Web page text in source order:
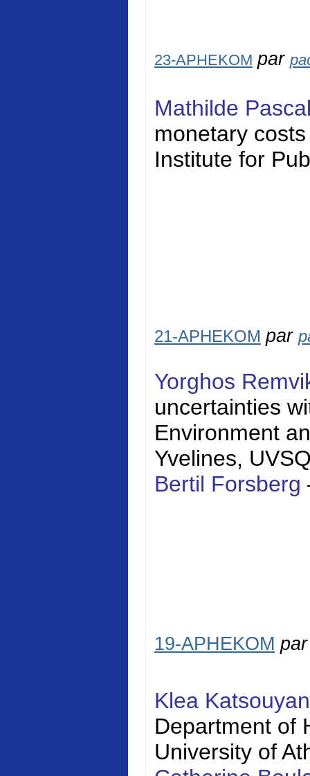
23-APHEKOM par
Mathilde
monetary
Institute for
21-APHEKOM par
Yorghos
uncertainties
Environment
Yvelines,
Bertil Forsberg
19-APHEKOM
Klea
Department of
University of